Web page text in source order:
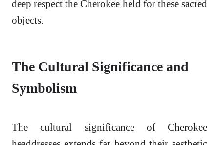
deep respect the Cherokee held for these sacred
objects.
The Cultural Significance and
Symbolism
The cultural significance of Cherokee